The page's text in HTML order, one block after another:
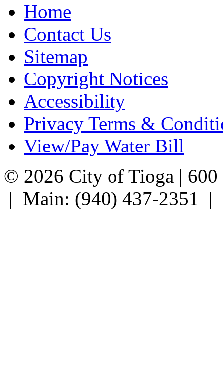
Home
Contact Us
Sitemap
Copyright Notices
Accessibility
Privacy Terms &
View/Pay Water Bill
© 2026 City of Tioga |
| Main: (940) 437-2351 |